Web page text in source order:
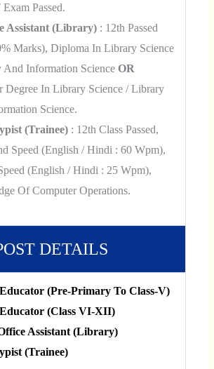
Passed.
Assistant (Library): 12th Passed
Marks), Diploma In Library Science
And Information Science OR
Degree In Library Science / Library
Science.
(Trainee): 12th Class Passed,
Speed (English / Hindi : 60 Wpm),
(English / Hindi : 25 Wpm),
Of Computer Operations.
DETAILS
(Pre-Primary To Class-V)
(Class VI-XII)
Assistant (Library)
(Trainee)